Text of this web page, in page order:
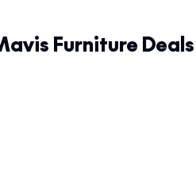
Furniture Deals